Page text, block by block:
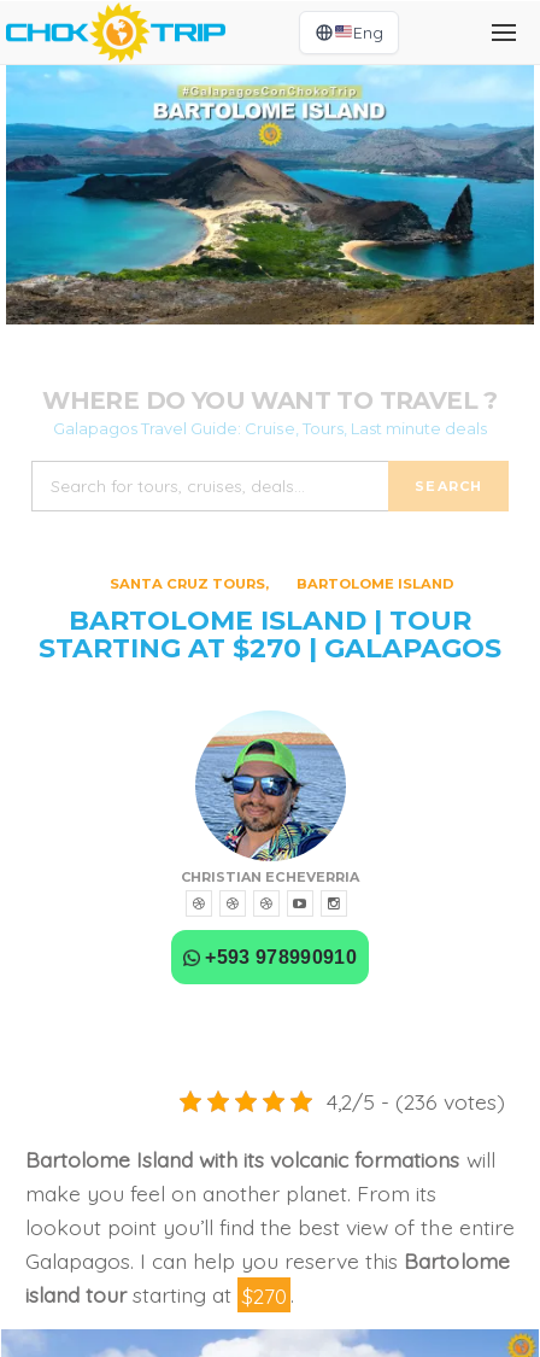
Eng
WHERE DO YOU WANT TO TRAVEL ?
Galapagos Travel Guide: Cruise, Tours, Last minute deals
SANTA CRUZ TOURS BARTOLOME ISLAND
BARTOLOME ISLAND | TOUR
STARTING AT $270 | GALAPAGOS
CHRISTIAN ECHEVERRIA
+593 978990910
4,2/5 - (236 votes)
Bartolome Island with its volcanic formations will
make you feel on another planet. From its
lookout point you’ll find the best view of the entire
Galapagos. I can help you reserve this Bartolome
island tourstarting at $270 .